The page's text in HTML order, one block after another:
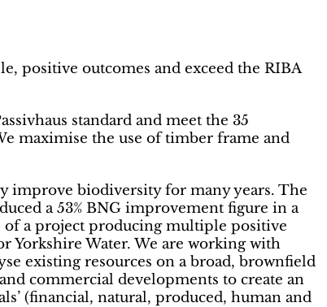
positive outcomes and exceed the RIBA
standard and meet the 35
maximise the use of timber frame and
improve biodiversity for many years. The
a 53% BNG improvement figure in a
of a project producing multiple positive
Yorkshire Water. We are working with
existing resources on a broad, brownfield
commercial developments to create an
(financial, natural, produced, human and